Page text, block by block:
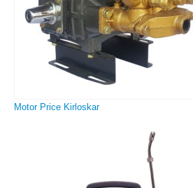
Motor Price Kirloskar